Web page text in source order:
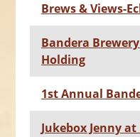
Brews & Views-
Bandera
Holding
1st Annual
Jukebox Jenny